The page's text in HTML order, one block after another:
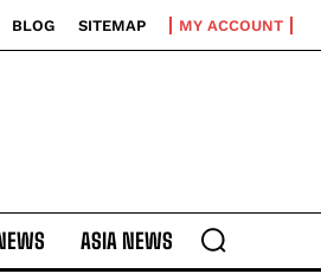
BLOG SITEMAP MY ACCOUNT
ASIA NEWS